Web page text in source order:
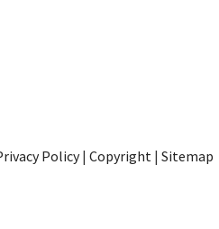
Policy| Copyright | Sitemap